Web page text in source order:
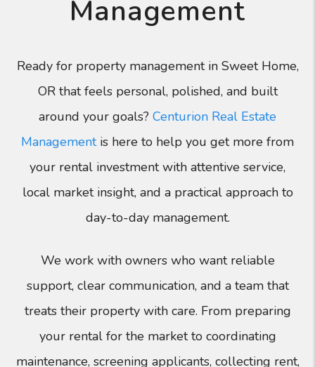
Management
Ready for property management in Sweet Home,
OR that feels personal, polished, and built
around your goals? Centurion Real Estate
Managementis here to help you get more from
your rental investment with attentive service,
local market insight, and a practical approach to
day-to-day management.
We work with owners who want reliable
support, clear communication, and a team that
treats their property with care. From preparing
your rental for the market to coordinating
maintenance, screening applicants, collecting rent,